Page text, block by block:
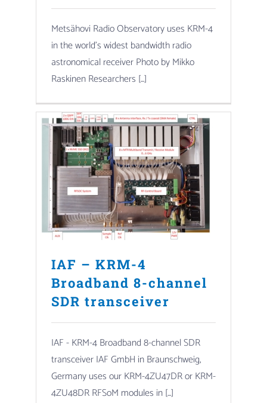
Metsähovi Radio Observatory uses KRM-4
in the world’s widest bandwidth radio
astronomical receiver Photo by Mikko
Raskinen Researchers [...]
IAF – KRM-4
Broadband 8-channel
SDR transceiver
IAF - KRM-4 Broadband 8-channel SDR
transceiver IAF GmbH in Braunschweig,
Germany uses our KRM-4ZU47DR or KRM-
4ZU48DR RFSoM modules in [...]